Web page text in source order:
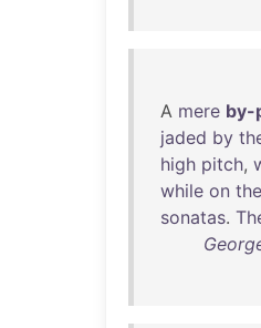
A mere by-
jaded by
high pitch,
while on the
sonatas.